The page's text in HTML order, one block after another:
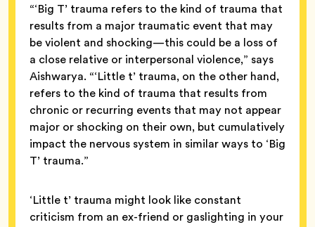
“‘Big T’ trauma refers to the kind of trauma that
results from a major traumatic event that may
be violent and shocking—this could be a loss of
a close relative or interpersonal violence,” says
Aishwarya. “‘Little t’ trauma, on the other hand,
refers to the kind of trauma that results from
chronic or recurring events that may not appear
major or shocking on their own, but cumulatively
impact the nervous system in similar ways to ‘Big
T’ trauma.”
‘Little t’ trauma might look like constant
criticism from an ex-friend or gaslighting in your